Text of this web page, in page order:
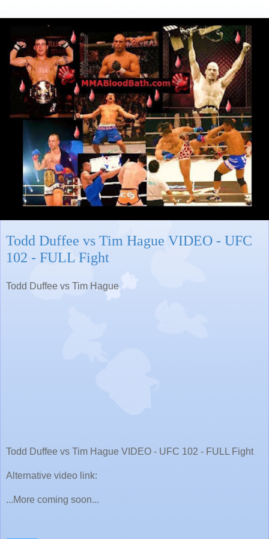
Todd Duffee vs Tim Hague VIDEO - UFC
102 - FULL Fight
Todd Duffee vs Tim Hague
Todd Duffee vs Tim Hague VIDEO - UFC 102 - FULL Fight
Alternative video link:
...More coming soon...